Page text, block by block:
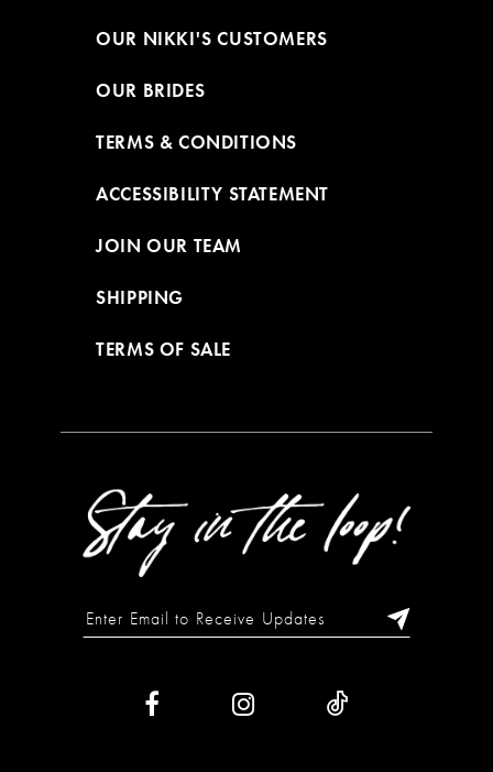
OUR NIKKI'S CUSTOMERS
OUR BRIDES
TERMS & CONDITIONS
ACCESSIBILITY STATEMENT
JOIN OUR TEAM
SHIPPING
TERMS OF SALE